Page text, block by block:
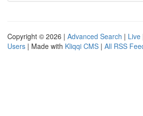
Copyright © 2026 | Advanced Search | Live
Users | Made with Kliqqi CMS | All RSS